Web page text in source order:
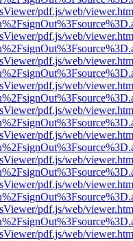
pdf.js/web/
pdf.js/web/
pdf.js/web/
pdf.js/web/
pdf.js/web/
pdf.js/web/
pdf.js/web/
pdf.js/web/
pdf.js/web/
pdf.js/web/